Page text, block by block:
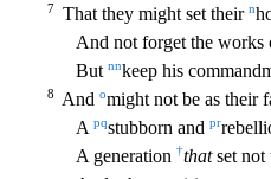
7 That they might set their n
And not forget the works
But nnkeep his
8 And omight not be as their
A pqstubborn and pr
A generation †thatset not